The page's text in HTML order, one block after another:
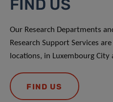
FIND US
Our Research Departments
Research Support Services
locations, in Luxembourg City
FIND US